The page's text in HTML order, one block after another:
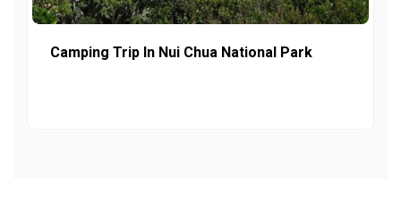
Camping Trip In Nui Chua National Park